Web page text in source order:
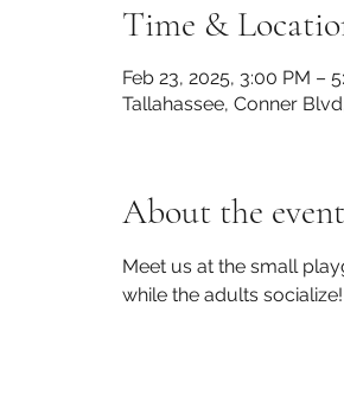
Time &
Feb 23, 2025, 3:00 PM –
Tallahassee, Conner
About the event
Meet us at the small
while the adults